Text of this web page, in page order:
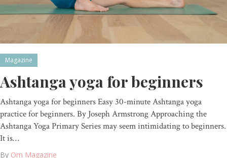
Magazine
Ashtanga yoga for beginners
Ashtanga yoga for beginners Easy 30-minute Ashtanga yoga
practice for beginners. By Joseph Armstrong Approaching the
Ashtanga Yoga Primary Series may seem intimidating to beginners.
It is…
By Om Magazine